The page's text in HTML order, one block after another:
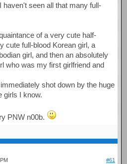
haven't seen all that many full-
of a very cute half-
cute full-blood Korean girl, a
girl, and then an absolutely
who was my first girlfriend and
shot down by the huge
girls I know.
PNW n00b.
#61